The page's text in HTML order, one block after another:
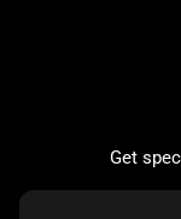
Get